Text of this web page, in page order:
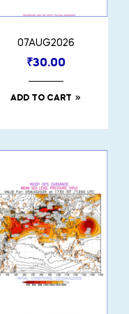
07AUG2026
₹30.00
ADD TO CART